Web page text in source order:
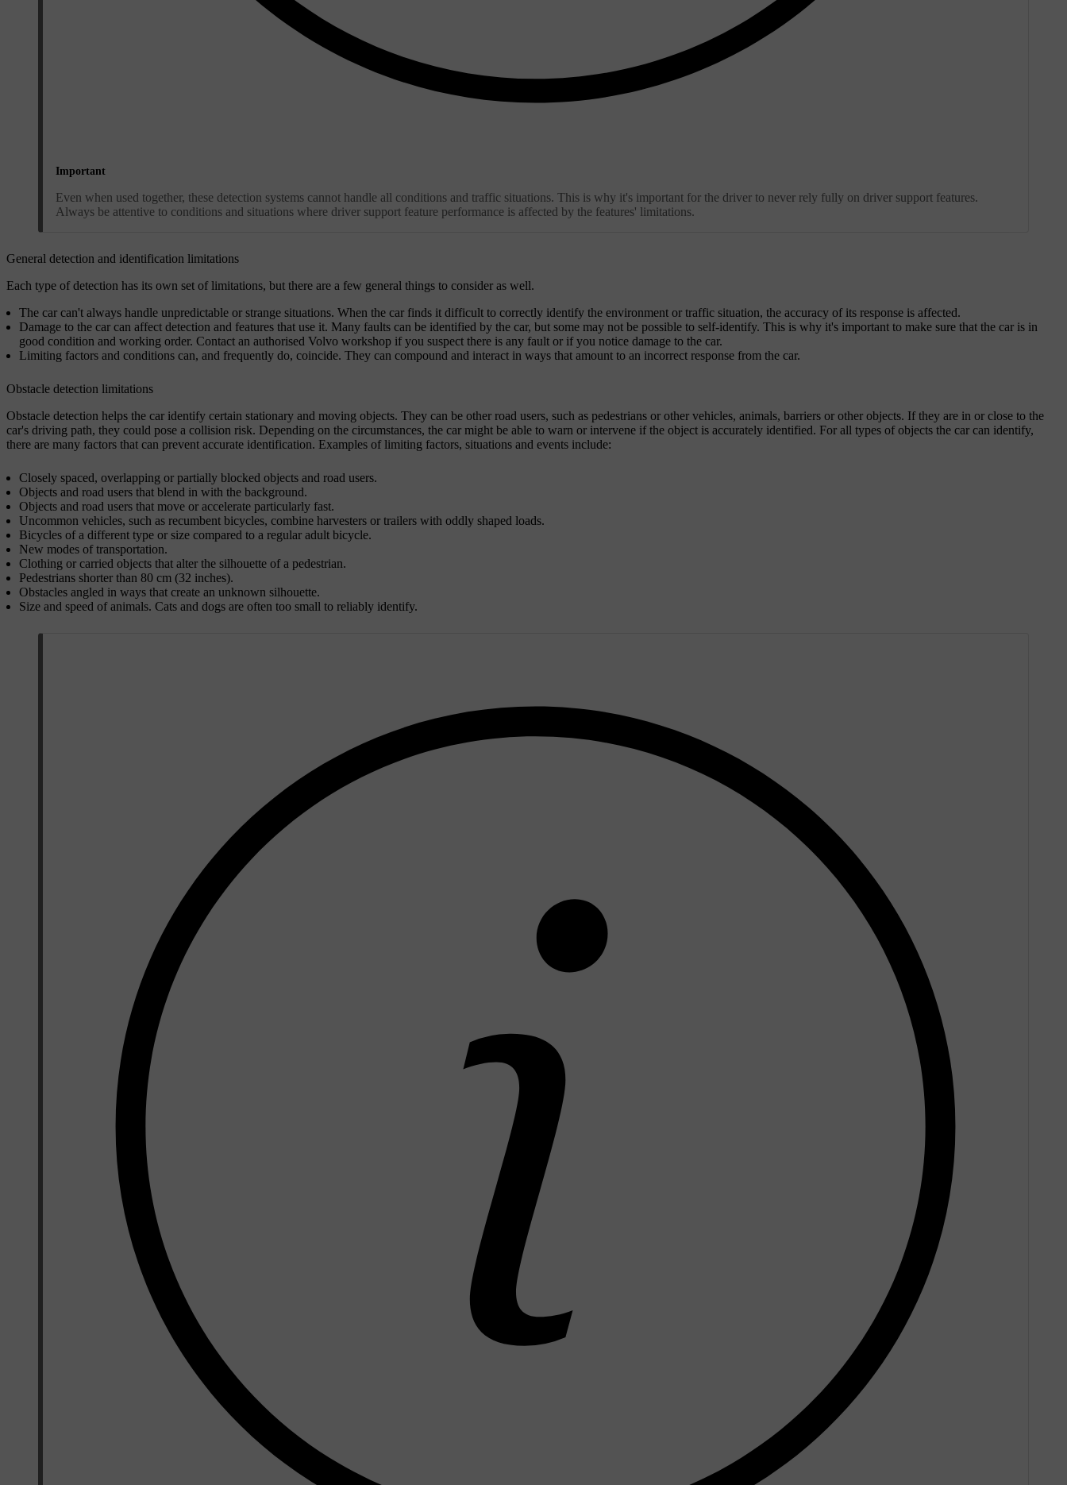
Important
Even when used together, these detection systems cannot handle all conditions and traffic situations. This is why it's important for the driver to never rely fully on driver support features.
Always be attentive to conditions and situations where driver support feature performance is affected by the features' limitations.
General detection and identification limitations
Each type of detection has its own set of limitations, but there are a few general things to consider as well.
The car can't always handle unpredictable or strange situations. When the car finds it difficult to correctly identify the environment or traffic situation, the accuracy of its response is affected.
Damage to the car can affect detection and features that use it. Many faults can be identified by the car, but some may not be possible to self-identify. This is why it's important to make sure that the car is in
good condition and working order. Contact an authorised Volvo workshop if you suspect there is any fault or if you notice damage to the car.
Limiting factors and conditions can, and frequently do, coincide. They can compound and interact in ways that amount to an incorrect response from the car.
Obstacle detection limitations
Obstacle detection helps the car identify certain stationary and moving objects. They can be other road users, such as pedestrians or other vehicles, animals, barriers or other objects. If they are in or close to the
car's driving path, they could pose a collision risk. Depending on the circumstances, the car might be able to warn or intervene if the object is accurately identified. For all types of objects the car can identify,
there are many factors that can prevent accurate identification. Examples of limiting factors, situations and events include:
Closely spaced, overlapping or partially blocked objects and road users.
Objects and road users that blend in with the background.
Objects and road users that move or accelerate particularly fast.
Uncommon vehicles, such as recumbent bicycles, combine harvesters or trailers with oddly shaped loads.
Bicycles of a different type or size compared to a regular adult bicycle.
New modes of transportation.
Clothing or carried objects that alter the silhouette of a pedestrian.
Pedestrians shorter than 80 cm (32 inches).
Obstacles angled in ways that create an unknown silhouette.
Size and speed of animals. Cats and dogs are often too small to reliably identify.